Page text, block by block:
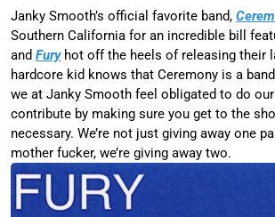
Janky Smooth’s official favorite band,
Southern California for an incredible bill
and Furyhot off the heels of releasing their
hardcore kid knows that Ceremony is a
we at Janky Smooth feel obligated to do our
contribute by making sure you get to the
necessary. We’re not just giving away one
mother fucker, we’re giving away two.